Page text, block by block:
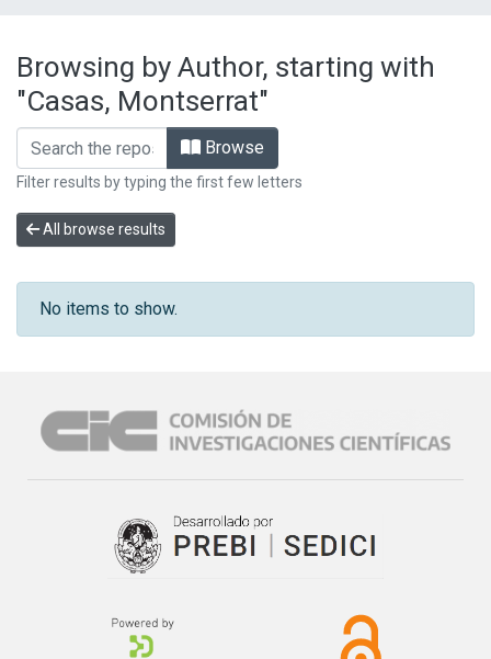
Browsing by Author, starting with
"Casas, Montserrat"
Browse
Filter results by typing the first few letters
All browse results
No items to show.